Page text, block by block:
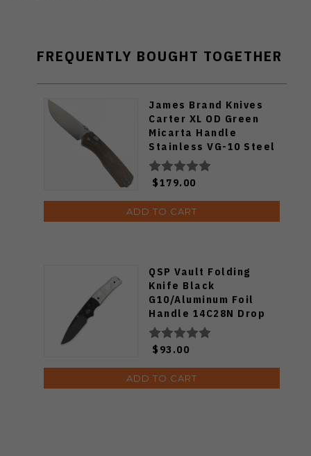
FREQUENTLY BOUGHT TOGETHER
James Brand Knives
Carter XL OD Green
Micarta Handle
Stainless VG-10 Steel
Drop Point Blade
Folding Knife
KN116127-00
$179.00
ADD TO CART
QSP Vault Folding
Knife Black
G10/Aluminum Foil
Handle 14C28N Drop
Point Plain Black
Blade QS157-E2
$93.00
ADD TO CART